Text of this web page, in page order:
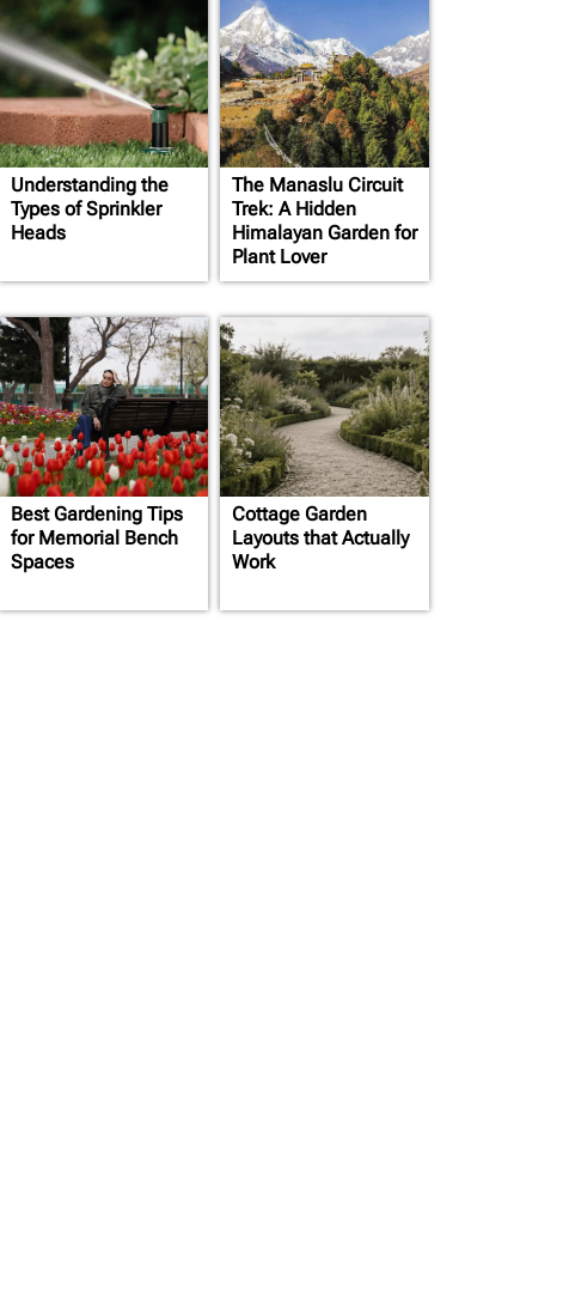
Understanding the
Types of Sprinkler
Heads
The Manaslu Circuit
Trek: A Hidden
Himalayan Garden for
Plant Lover
Best Gardening Tips
for Memorial Bench
Spaces
Cottage Garden
Layouts that Actually
Work